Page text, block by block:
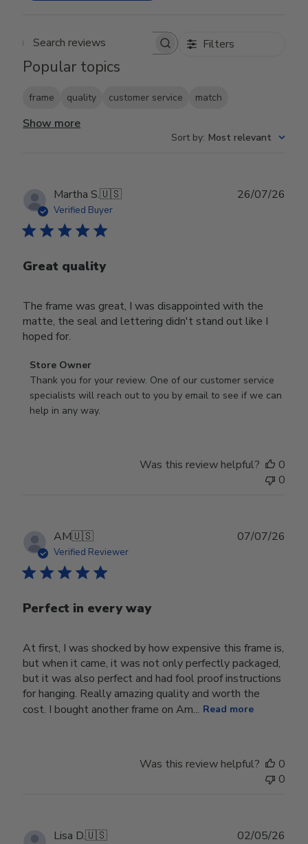
Search reviews Filters
Popular topics
frame quality customer service match
Show more
Sort by: Most relevant
Martha S.🇺🇸
Verified Buyer
Great quality
The frame was great, I was disappointed with the
matte, the seal and lettering didn't stand out like I
hoped for.
Comments
by
Store
Owner
Jul
29
2026
Store Owner
Thank you for your review. One of our customer service
specialists will reach out to you by email to see if we can
help in any way.
26/07/26
Was this review helpful?
0
0
AM🇺🇸
Verified Reviewer
Perfect in every way
At first, I was shocked by how expensive this frame is,
but when it came, it was not only perfectly packaged,
but it was also perfect and had fool proof instructions
for hanging. Really amazing quality and worth the
cost. I bought another frame on Am... Read more
07/07/26
Was this review helpful?
0
0
Lisa D.🇺🇸 02/05/26